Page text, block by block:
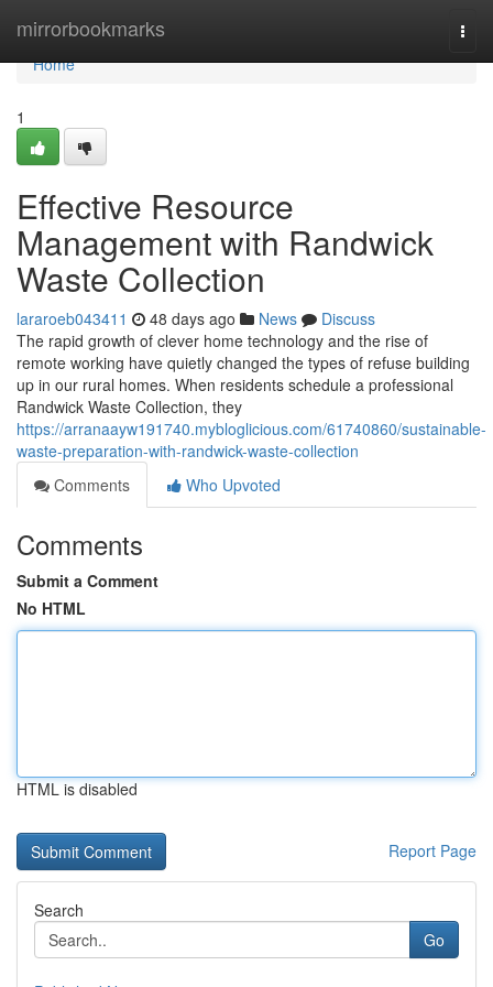
mirrorbookmarks
Home
Home
1
Effective Resource
Management with Randwick
Waste Collection
lararoeb043411 48 days ago News
Discuss
The rapid growth of clever home technology and the rise of
remote working have quietly changed the types of refuse building
up in our rural homes. When residents schedule a professional
Randwick Waste Collection, they
https://arranaayw191740.mybloglicious.com/61740860/sustainable-
waste-preparation-with-randwick-waste-collection
Comments
Who Upvoted
Comments
Submit a Comment
No HTML
HTML is disabled
Report Page
Search
Go